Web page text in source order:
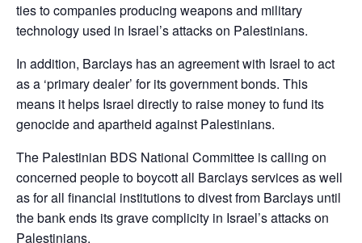
ties to companies producing weapons and military
technology used in Israel’s attacks on Palestinians.
In addition, Barclays has an agreement with Israel to act
as a ‘primary dealer’ for its government bonds. This
means it helps Israel directly to raise money to fund its
genocide and apartheid against Palestinians.
The Palestinian BDS National Committee is calling on
concerned people to boycott all Barclays services as well
as for all financial institutions to divest from Barclays until
the bank ends its grave complicity in Israel’s attacks on
Palestinians,